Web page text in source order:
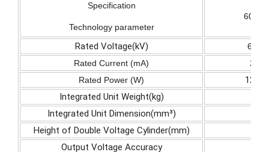
Specification
Technology parameter
60/2
Rated Voltage(kV)
60
Rated Current (mA)
2
Rated Power (W)
120
Integrated Unit Weight(kg)
Integrated Unit Dimension(mm³)
Height of Double Voltage Cylinder(mm)
Output Voltage Accuracy